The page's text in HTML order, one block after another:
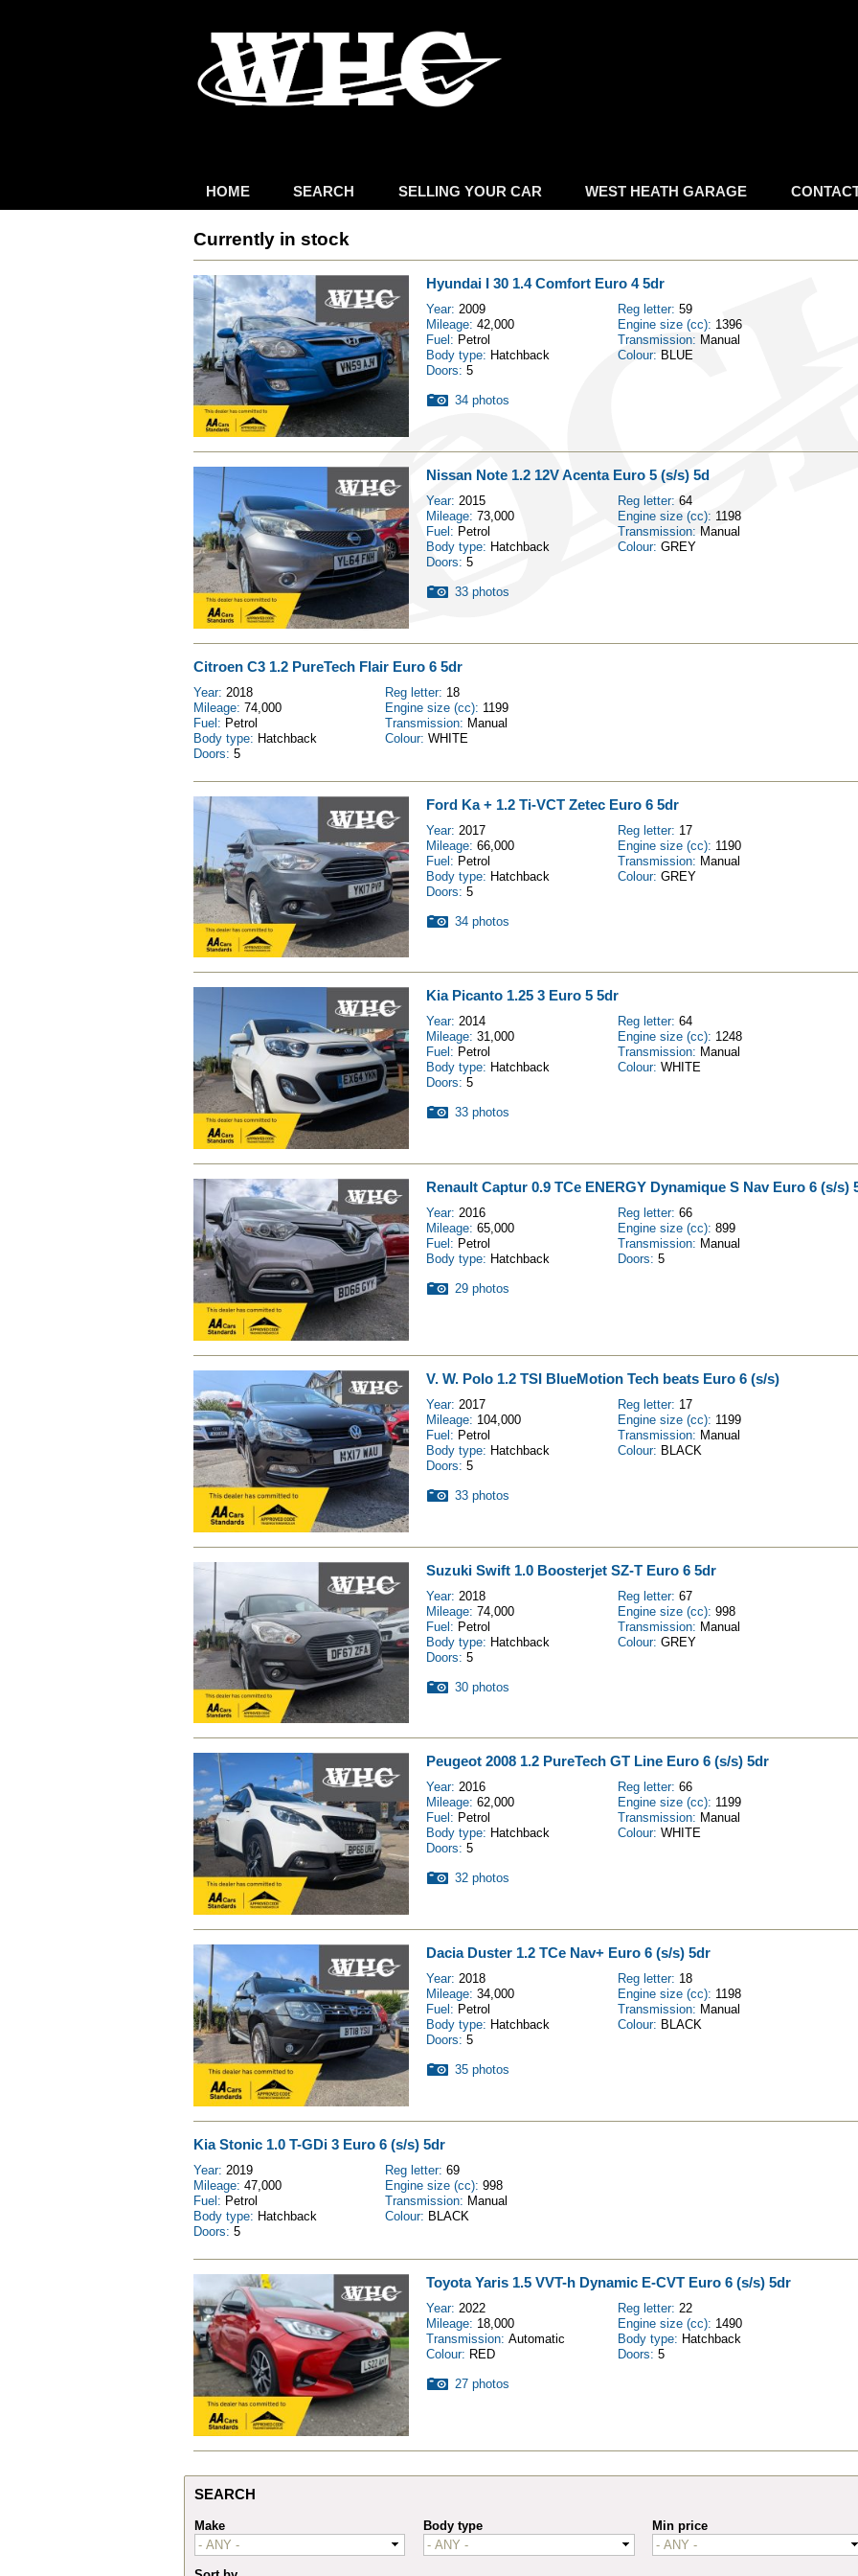
HOME SEARCH SELLING YOUR CAR WEST HEATH GARAGE
Currently in stock
Hyundai I 30 1.4 Comfort Euro 4 5dr
Year: 2009 Reg letter: 59
Mileage: 42,000 Engine size (cc): 1396
Fuel: Petrol Transmission: Manual
Body type: Hatchback Colour: BLUE
Doors: 5
34 photos
Nissan Note 1.2 12V Acenta Euro 5 (s/s) 5d
Year: 2015 Reg letter: 64
Mileage: 73,000 Engine size (cc): 1198
Fuel: Petrol Transmission: Manual
Body type: Hatchback Colour: GREY
Doors: 5
33 photos
Citroen C3 1.2 PureTech Flair Euro 6 5dr
Year: 2018 Reg letter: 18
Mileage: 74,000 Engine size (cc): 1199
Fuel: Petrol Transmission: Manual
Body type: Hatchback Colour: WHITE
Doors: 5
Ford Ka + 1.2 Ti-VCT Zetec Euro 6 5dr
Year: 2017 Reg letter: 17
Mileage: 66,000 Engine size (cc): 1190
Fuel: Petrol Transmission: Manual
Body type: Hatchback Colour: GREY
Doors: 5
34 photos
Kia Picanto 1.25 3 Euro 5 5dr
Year: 2014 Reg letter: 64
Mileage: 31,000 Engine size (cc): 1248
Fuel: Petrol Transmission: Manual
Body type: Hatchback Colour: WHITE
Doors: 5
33 photos
Renault Captur 0.9 TCe ENERGY Dynamique S Nav Euro 6 (s/s)
Year: 2016 Reg letter: 66
Mileage: 65,000 Engine size (cc): 899
Fuel: Petrol Transmission: Manual
Body type: Hatchback Doors: 5
29 photos
V. W. Polo 1.2 TSI BlueMotion Tech beats Euro 6 (s/s)
Year: 2017 Reg letter: 17
Mileage: 104,000 Engine size (cc): 1199
Fuel: Petrol Transmission: Manual
Body type: Hatchback Colour: BLACK
Doors: 5
33 photos
Suzuki Swift 1.0 Boosterjet SZ-T Euro 6 5dr
Year: 2018 Reg letter: 67
Mileage: 74,000 Engine size (cc): 998
Fuel: Petrol Transmission: Manual
Body type: Hatchback Colour: GREY
Doors: 5
30 photos
Peugeot 2008 1.2 PureTech GT Line Euro 6 (s/s) 5dr
Year: 2016 Reg letter: 66
Mileage: 62,000 Engine size (cc): 1199
Fuel: Petrol Transmission: Manual
Body type: Hatchback Colour: WHITE
Doors: 5
32 photos
Dacia Duster 1.2 TCe Nav+ Euro 6 (s/s) 5dr
Year: 2018 Reg letter: 18
Mileage: 34,000 Engine size (cc): 1198
Fuel: Petrol Transmission: Manual
Body type: Hatchback Colour: BLACK
Doors: 5
35 photos
Kia Stonic 1.0 T-GDi 3 Euro 6 (s/s) 5dr
Year: 2019 Reg letter: 69
Mileage: 47,000 Engine size (cc): 998
Fuel: Petrol Transmission: Manual
Body type: Hatchback Colour: BLACK
Doors: 5
Toyota Yaris 1.5 VVT-h Dynamic E-CVT Euro 6 (s/s) 5dr
Year: 2022 Reg letter: 22
Mileage: 18,000 Engine size (cc): 1490
Transmission: Automatic Body type: Hatchback
Colour: RED Doors: 5
27 photos
SEARCH
Make Body type Min price